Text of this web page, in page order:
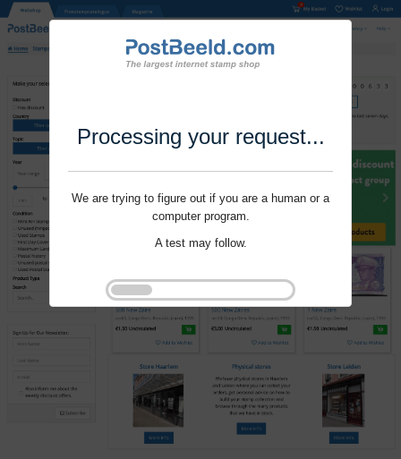
Processing your request...
We are trying to figure out if you are a human or a
computer program.
A test may follow.